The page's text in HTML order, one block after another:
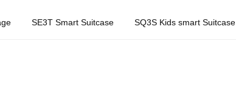
SE3T Smart Suitcase SQ3S Kids smart Suitcase